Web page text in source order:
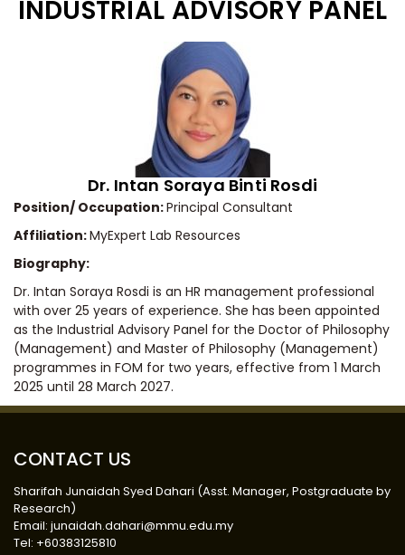
INDUSTRIAL ADVISORY PANEL
Dr. Intan Soraya Binti Rosdi
Position/ Occupation:Principal Consultant
Affiliation:MyExpert Lab Resources
Biography:
Dr. Intan Soraya Rosdi is an HR management professional
with over 25 years of experience. She has been appointed
as the Industrial Advisory Panel for the Doctor of Philosophy
(Management) and Master of Philosophy (Management)
programmes in FOM for two years, effective from 1 March
2025 until 28 March 2027.
CONTACT US
Sharifah Junaidah Syed Dahari (Asst. Manager, Postgraduate by
Research)
Email: junaidah.dahari@mmu.edu.my
Tel: +60383125810